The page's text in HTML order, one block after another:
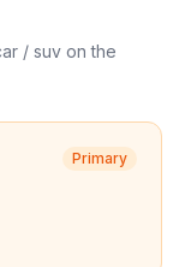
/ suv on the
Primary